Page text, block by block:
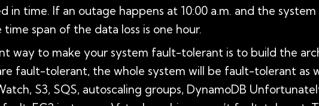
in time. If an outage happens at 10:00 a.m. and the
time span of the data loss is one hour.
way to make your system fault-tolerant is to build the
fault-tolerant, the whole system will be fault-tolerant as
S3, SQS, autoscaling groups, DynamoDB